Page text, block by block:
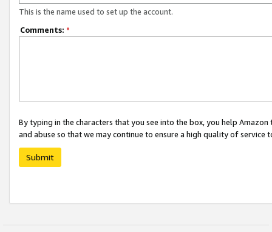
This is the name used to set up the account.
Comments: *
By typing in the characters that you see into the box, you help
and abuse so that we may continue to ensure a high quality of service
Submit